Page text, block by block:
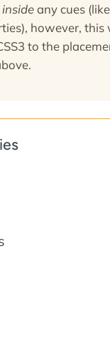
insideany cues
however, this
to the